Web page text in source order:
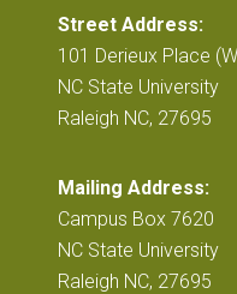
Street Address:
101 Derieux Place
NC State University
Raleigh NC, 27695
Mailing Address:
Campus Box 7620
NC State University
Raleigh NC, 27695